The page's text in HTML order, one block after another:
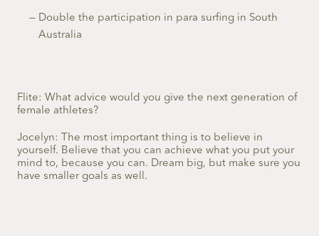
Double the participation in para surfing in South
Australia
Flite: What advice would you give the next generation of
female athletes?
Jocelyn: The most important thing is to believe in
yourself. Believe that you can achieve what you put your
mind to, because you can. Dream big, but make sure you
have smaller goals as well.